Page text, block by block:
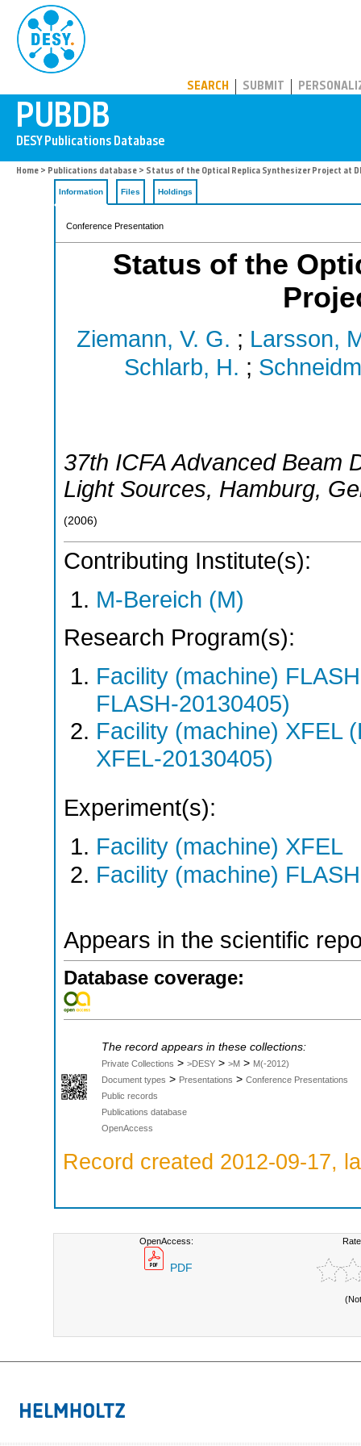
SEARCH SUBMIT
Home > Publications database > Status of the Optical Replica Synthesizer Project at
Information Files Holdings
Conference Presentation
Status of the
Ziemann, V. G. ; Larsson,
Schlarb, H. ;
37th ICFA Advanced Beam
Light Sources, Hamburg,
(2006)
Contributing Institute(s):
M-Bereich (M)
Research Program(s):
Facility (machine)
FLASH-20130405)
Facility (machine) XFEL
XFEL-20130405)
Experiment(s):
Facility (machine) XFEL
Facility (machine) FLASH
Appears in the scientific
Database coverage:
The record appears in these collections:
Private Collections > >DESY > >M > M(-2012)
Document types > Presentations > Conference Presentations
Public records
Publications database
OpenAccess
Record created 2012-09-17,
OpenAccess:
PDF